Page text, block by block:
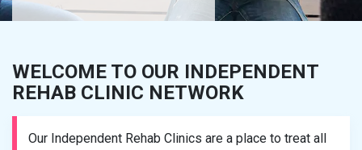
WELCOME TO OUR INDEPENDENT
REHAB CLINIC NETWORK
Our Independent Rehab Clinics are a place to treat all